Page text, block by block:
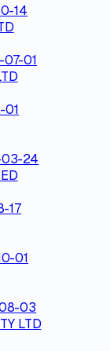
14
01
01
24
17
01
03
LTD